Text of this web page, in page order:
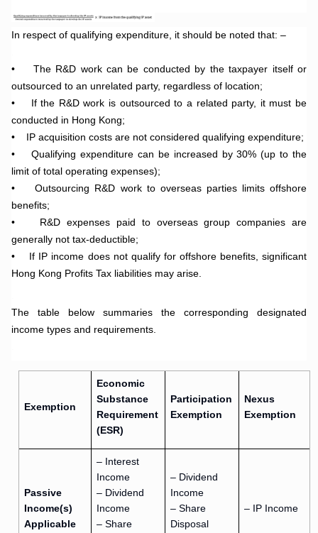
In respect of qualifying expenditure, it should be noted that: –
• The R&D work can be conducted by the taxpayer itself or
outsourced to an unrelated party, regardless of location;
• If the R&D work is outsourced to a related party, it must be
conducted in Hong Kong;
• IP acquisition costs are not considered qualifying expenditure;
•Qualifying expenditure can be increased by 30% (up to the
limit of total operating expenses);
•Outsourcing R&D work to overseas parties limits offshore
benefits;
• R&D expenses paid to overseas group companies are
generally not tax-deductible;
• If IP income does not qualify for offshore benefits, significant
Hong Kong Profits Tax liabilities may arise.
The table below summaries the corresponding designated
income types and requirements.
Exemption
Economic
Substance
Requirement
(ESR)
Participation
Exemption
Nexus
Exemption
Passive
Income(s)
Applicable
– Interest
Income
– Dividend
Income
– Share
– Dividend
Income
– Share
Disposal
– IP Income